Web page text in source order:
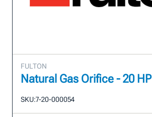
FULTON
Natural Gas Orifice - 20 HP
SKU:7-20-000054